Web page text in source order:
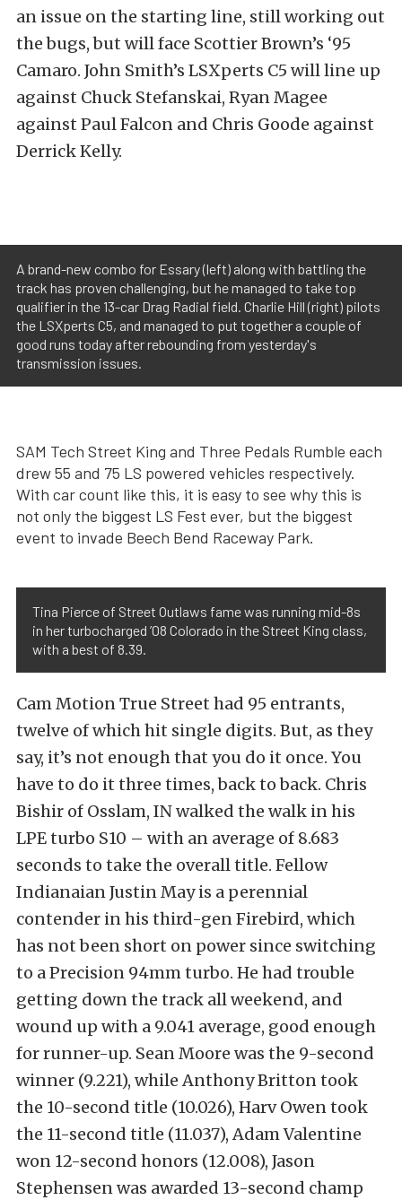
an issue on the starting line, still working out
the bugs, but will face Scottier Brown’s ‘95
Camaro. John Smith’s LSXperts C5 will line up
against Chuck Stefanskai, Ryan Magee
against Paul Falcon and Chris Goode against
Derrick Kelly.
A brand-new combo for Essary (left) along with battling the
track has proven challenging, but he managed to take top
qualifier in the 13-car Drag Radial field. Charlie Hill (right) pilots
the LSXperts C5, and managed to put together a couple of
good runs today after rebounding from yesterday's
transmission issues.
SAM Tech Street King and Three Pedals Rumble each
drew 55 and 75 LS powered vehicles respectively.
With car count like this, it is easy to see why this is
not only the biggest LS Fest ever, but the biggest
event to invade Beech Bend Raceway Park.
Tina Pierce of Street Outlaws fame was running mid-8s
in her turbocharged ’08 Colorado in the Street King class,
with a best of 8.39.
Cam Motion True Street had 95 entrants,
twelve of which hit single digits. But, as they
say, it’s not enough that you do it once. You
have to do it three times, back to back. Chris
Bishir of Osslam, IN walked the walk in his
LPE turbo S10 – with an average of 8.683
seconds to take the overall title. Fellow
Indianaian Justin May is a perennial
contender in his third-gen Firebird, which
has not been short on power since switching
to a Precision 94mm turbo. He had trouble
getting down the track all weekend, and
wound up with a 9.041 average, good enough
for runner-up. Sean Moore was the 9-second
winner (9.221), while Anthony Britton took
the 10-second title (10.026), Harv Owen took
the 11-second title (11.037), Adam Valentine
won 12-second honors (12.008), Jason
Stephensen was awarded 13-second champ